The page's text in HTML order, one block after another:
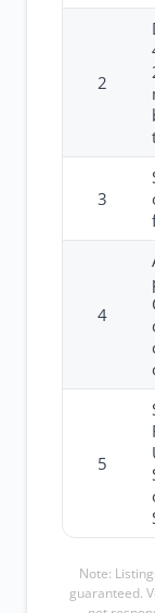
2
3
4
5
Note:
guaranteed.